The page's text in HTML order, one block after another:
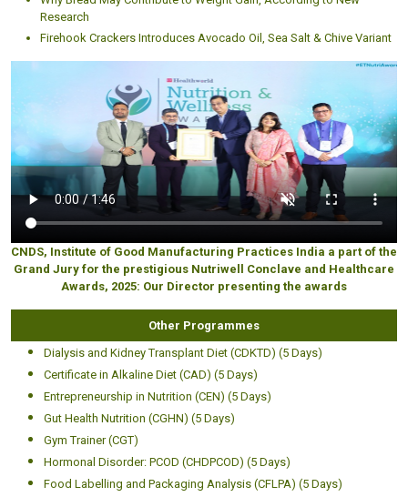
Research
Firehook Crackers Introduces Avocado Oil, Sea Salt & Chive Variant
CNDS, Institute of Good Manufacturing Practices India a part of the
Grand Jury for the prestigious Nutriwell Conclave and Healthcare
Awards, 2025: Our Director presenting the awards
Other Programmes
Dialysis and Kidney Transplant Diet (CDKTD) (5 Days)
Certificate in Alkaline Diet (CAD) (5 Days)
Entrepreneurship in Nutrition (CEN) (5 Days)
Gut Health Nutrition (CGHN) (5 Days)
Gym Trainer (CGT)
Hormonal Disorder: PCOD (CHDPCOD) (5 Days)
Food Labelling and Packaging Analysis (CFLPA) (5 Days)